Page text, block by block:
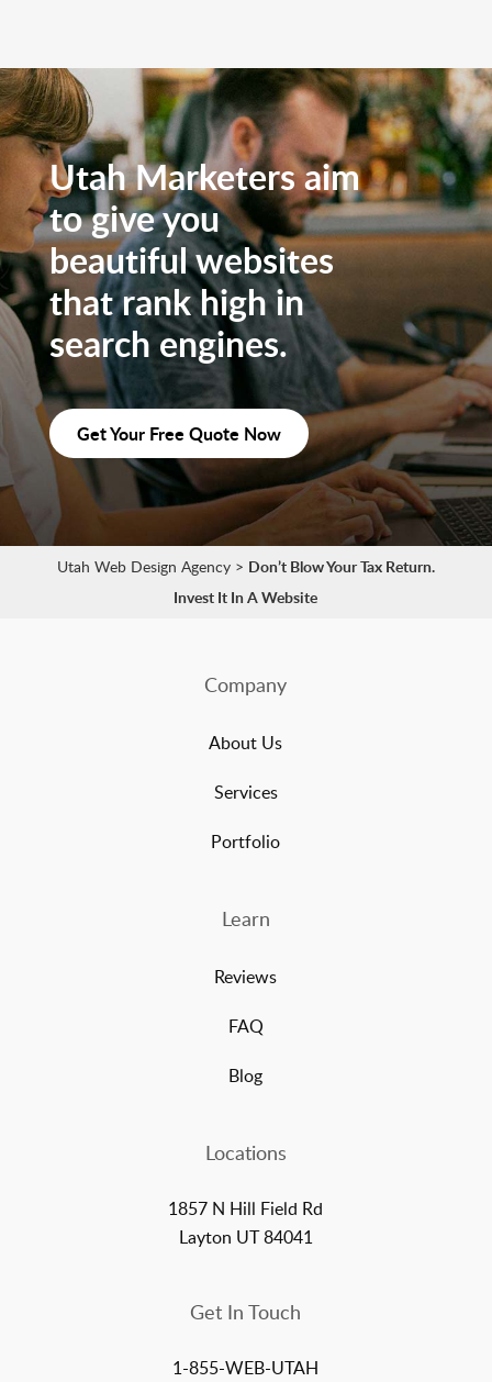
Utah Marketers aim
to give you
beautiful websites
that rank high in
search engines.
Get Your Free Quote Now
Utah Web Design Agency> Don’t Blow Your Tax Return.
Invest It In A Website
Company
About Us
Services
Portfolio
Learn
Reviews
FAQ
Blog
Locations
1857 N Hill Field Rd
Layton UT 84041
Get In Touch
1-855-WEB-UTAH